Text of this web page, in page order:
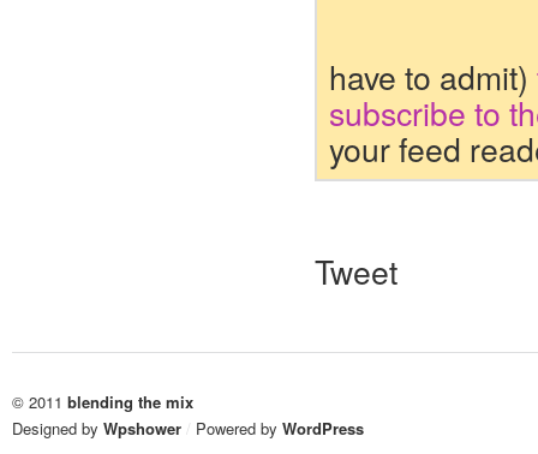
have to admit)
subscribe to
your feed
Tweet
© 2011 blending the mix
Designed by Wpshower / Powered by WordPress